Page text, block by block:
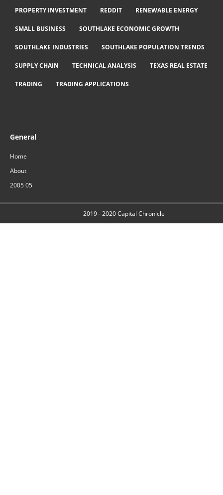
PROPERTY INVESTMENT REDDIT RENEWABLE ENERGY
SMALL BUSINESS SOUTHLAKE ECONOMIC GROWTH
SOUTHLAKE INDUSTRIES SOUTHLAKE POPULATION TRENDS
SUPPLY CHAIN TECHNICAL ANALYSIS TEXAS REAL ESTATE
TRADING TRADING APPLICATIONS
General
Home
About
2005 05
2019 - 2020Capital Chronicle